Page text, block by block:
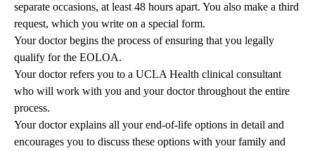
separate occasions, at least 48 hours apart. You also make a third
request, which you write on a special form.
Your doctor begins the process of ensuring that you legally
qualify for the EOLOA.
Your doctor refers you to a UCLA Health clinical consultant
who will work with you and your doctor throughout the entire
process.
Your doctor explains all your end-of-life options in detail and
encourages you to discuss these options with your family and